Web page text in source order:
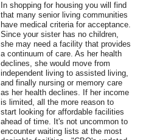
In shopping for housing you will find
that many senior living communities
have medical criteria for acceptance.
Since your sister has no children,
she may need a facility that provides
a continuum of care. As her health
declines, she would move from
independent living to assisted living,
and finally nursing or memory care
as her health declines. If her income
is limited, all the more reason to
start looking for affordable facilities
ahead of time. It's not uncommon to
encounter waiting lists at the most